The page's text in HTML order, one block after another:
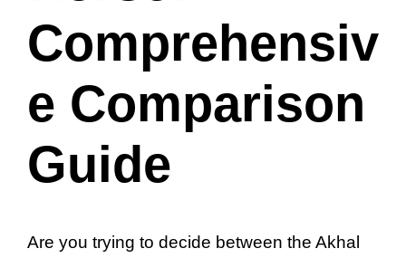
Comprehensiv
e Comparison
Guide
Are you trying to decide between the Akhal